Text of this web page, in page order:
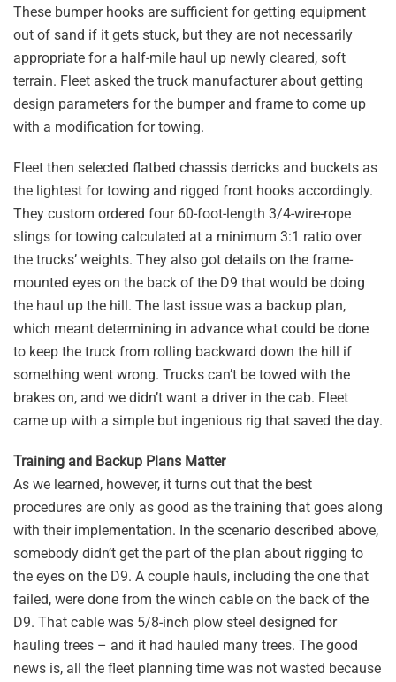
These bumper hooks are sufficient for getting equipment
out of sand if it gets stuck, but they are not necessarily
appropriate for a half-mile haul up newly cleared, soft
terrain. Fleet asked the truck manufacturer about getting
design parameters for the bumper and frame to come up
with a modification for towing.
Fleet then selected flatbed chassis derricks and buckets as
the lightest for towing and rigged front hooks accordingly.
They custom ordered four 60-foot-length 3/4-wire-rope
slings for towing calculated at a minimum 3:1 ratio over
the trucks’ weights. They also got details on the frame-
mounted eyes on the back of the D9 that would be doing
the haul up the hill. The last issue was a backup plan,
which meant determining in advance what could be done
to keep the truck from rolling backward down the hill if
something went wrong. Trucks can’t be towed with the
brakes on, and we didn’t want a driver in the cab. Fleet
came up with a simple but ingenious rig that saved the day.
Training and Backup Plans Matter
As we learned, however, it turns out that the best
procedures are only as good as the training that goes along
with their implementation. In the scenario described above,
somebody didn’t get the part of the plan about rigging to
the eyes on the D9. A couple hauls, including the one that
failed, were done from the winch cable on the back of the
D9. That cable was 5/8-inch plow steel designed for
hauling trees – and it had hauled many trees. The good
news is, all the fleet planning time was not wasted because